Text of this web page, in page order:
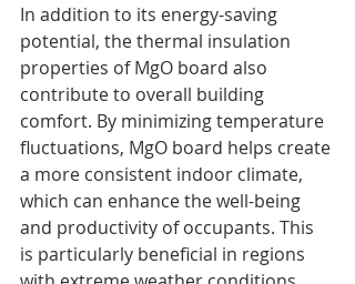
In addition to its energy-saving
potential, the thermal insulation
properties of MgO board also
contribute to overall building
comfort. By minimizing temperature
fluctuations, MgO board helps create
a more consistent indoor climate,
which can enhance the well-being
and productivity of occupants. This
is particularly beneficial in regions